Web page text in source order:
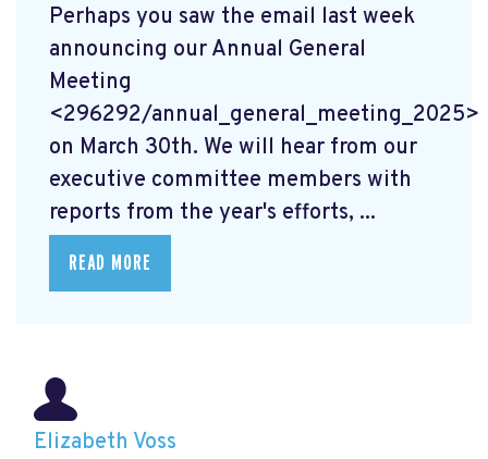
Perhaps you saw the email last week
announcing our Annual General
Meeting
<296292/annual_general_meeting_2025>
on March 30th. We will hear from our
executive committee members with
reports from the year's efforts, ...
READ MORE
Elizabeth Voss